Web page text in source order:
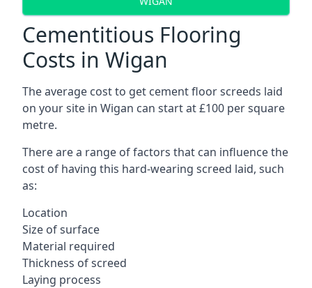
Cementitious Flooring
Costs in Wigan
The average cost to get cement floor screeds laid
on your site in Wigan can start at £100 per square
metre.
There are a range of factors that can influence the
cost of having this hard-wearing screed laid, such
as:
Location
Size of surface
Material required
Thickness of screed
Laying process